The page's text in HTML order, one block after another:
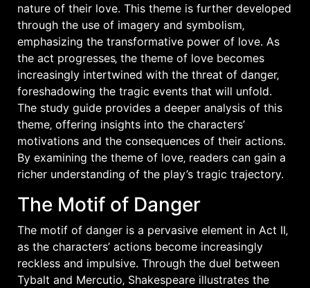
nature of their love. This theme is further developed
through the use of imagery and symbolism‚
emphasizing the transformative power of love. As
the act progresses‚ the theme of love becomes
increasingly intertwined with the threat of danger‚
foreshadowing the tragic events that will unfold.
The study guide provides a deeper analysis of this
theme‚ offering insights into the characters’
motivations and the consequences of their actions.
By examining the theme of love‚ readers can gain a
richer understanding of the play’s tragic trajectory.
The Motif of Danger
The motif of danger is a pervasive element in Act II‚
as the characters’ actions become increasingly
reckless and impulsive. Through the duel between
Tybalt and Mercutio‚ Shakespeare illustrates the